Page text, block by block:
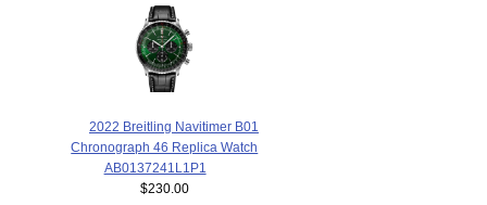
2022 Breitling Navitimer B01
Chronograph 46 Replica Watch
AB0137241L1P1
$230.00